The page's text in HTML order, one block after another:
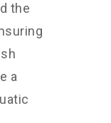
the
a